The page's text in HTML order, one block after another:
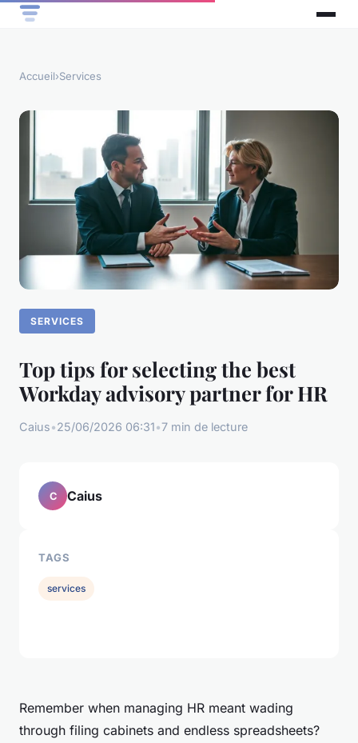
Accueil›Services
SERVICES
Top tips for selecting the best
Workday advisory partner for HR
Caius•25/06/2026 06:31•7 min de lecture
Remember when managing HR meant wading
through filing cabinets and endless spreadsheets?
C Caius
TAGS
services